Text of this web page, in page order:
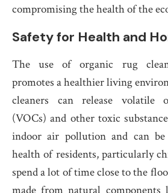
compromising the health of the
Safety for Health and
The use of organic rug
promotes a healthier living
cleaners can release volatile
(VOCs) and other toxic
indoor air pollution and can
health of residents, particularly
spend a lot of time close to the